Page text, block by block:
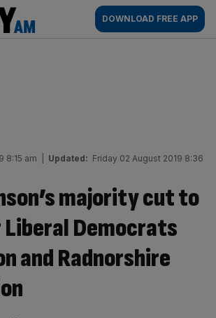
AM
DOWNLOAD FREE APP
8:15 am Updated: Friday 02 August 2019 8:36
majority cut to
Democrats
and Radnorshire